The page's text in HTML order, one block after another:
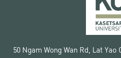
50 Ngam Wong Wan Rd, Lat